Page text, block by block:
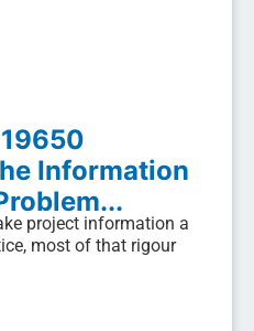
Information
project information a
most of that rigour